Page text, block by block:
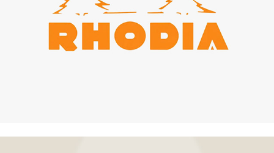
Rhodia